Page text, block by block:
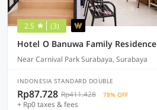
2.5 (3)
Hotel O Banuwa Family Residence
Near Carnival Park Surabaya, Surabaya
INDONESIA STANDARD DOUBLE
Rp87.728 Rp411.428 78% OFF
+ Rp0 taxes & fees